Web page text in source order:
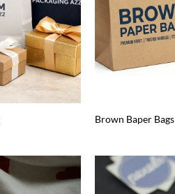
Brown Baper Bags